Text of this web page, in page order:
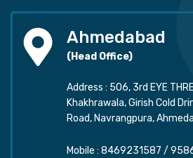
Ahmedabad
(Head Office)
Address : 506, 3rd EYE
Khakhrawala, Girish Cold
Road, Navrangpura,
Mobile : 8469231587 /